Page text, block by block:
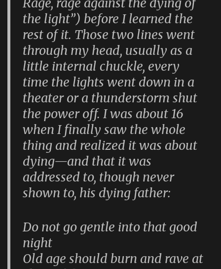
the light”) before I learned the
rest of it. Those two lines went
through my head, usually as a
little internal chuckle, every
time the lights went down in a
theater or a thunderstorm shut
the power off. I was about 16
when I finally saw the whole
thing and realized it was about
dying—and that it was
addressed to, though never
shown to, his dying father:
Do not go gentle into that good
night
Old age should burn and rave at